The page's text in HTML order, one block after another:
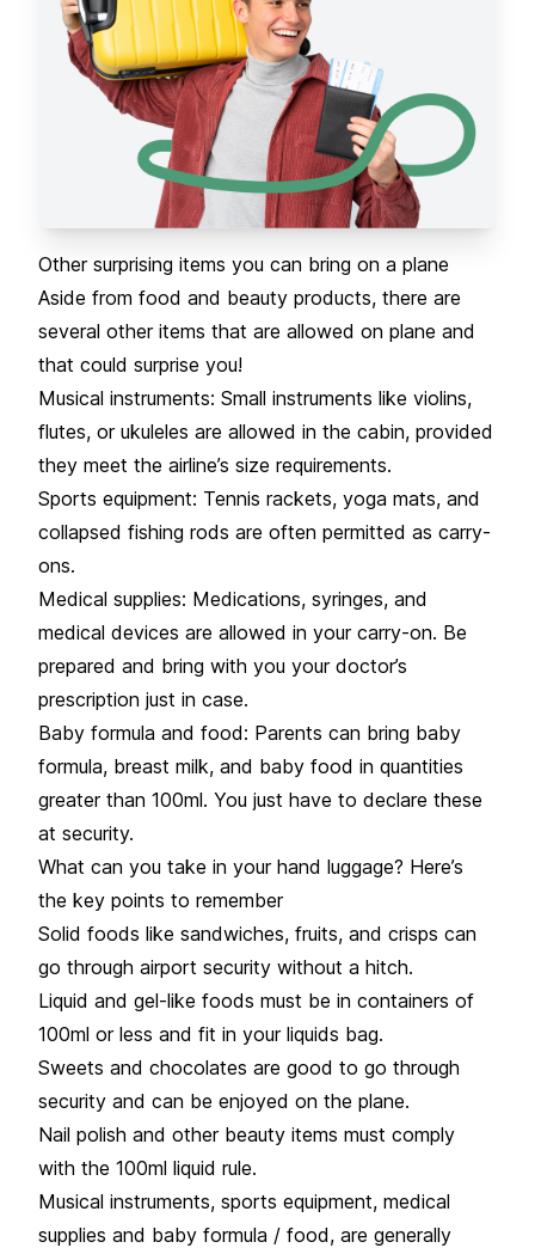
Other surprising items you can bring on a plane
Aside from food and beauty products, there are
several other items that are allowed on plane and
that could surprise you!
Musical instruments: Small instruments like violins,
flutes, or ukuleles are allowed in the cabin, provided
they meet the airline’s size requirements.
Sports equipment: Tennis rackets, yoga mats, and
collapsed fishing rods are often permitted as carry-
ons.
Medical supplies: Medications, syringes, and
medical devices are allowed in your carry-on. Be
prepared and bring with you your doctor’s
prescription just in case.
Baby formula and food: Parents can bring baby
formula, breast milk, and baby food in quantities
greater than 100ml. You just have to declare these
at security.
What can you take in your hand luggage? Here’s
the key points to remember
Solid foods like sandwiches, fruits, and crisps can
go through airport security without a hitch.
Liquid and gel-like foods must be in containers of
100ml or less and fit in your liquids bag.
Sweets and chocolates are good to go through
security and can be enjoyed on the plane.
Nail polish and other beauty items must comply
with the 100ml liquid rule.
Musical instruments, sports equipment, medical
supplies and baby formula / food, are generally